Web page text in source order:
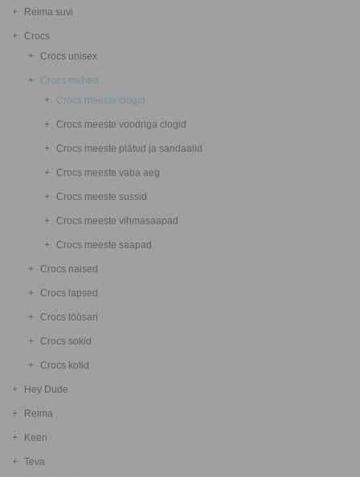
Reima suvi
Crocs
Crocs unisex
Crocs mehed
Crocs meeste clogid
Crocs meeste voodriga clogid
Crocs meeste plätud ja sandaalid
Crocs meeste vaba aeg
Crocs meeste sussid
Crocs meeste vihmasaapad
Crocs meeste saapad
Crocs naised
Crocs lapsed
Crocs töösari
Crocs sokid
Crocs kotid
Hey Dude
Reima
Keen
Teva